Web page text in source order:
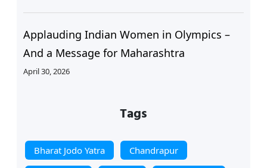
Applauding Indian Women in Olympics –
And a Message for Maharashtra
April 30, 2026
Tags
Bharat Jodo Yatra Chandrapur